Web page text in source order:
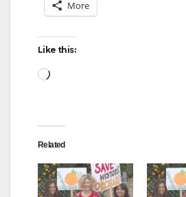
More
Like this:
Loading…
Related